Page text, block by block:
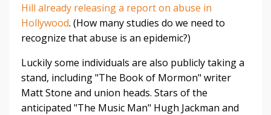
Hill already releasing a report on abuse in
Hollywood. (How many studies do we need to
recognize that abuse is an epidemic?)
Luckily some individuals are also publicly taking a
stand, including "The Book of Mormon" writer
Matt Stone and union heads. Stars of the
anticipated "The Music Man" Hugh Jackman and